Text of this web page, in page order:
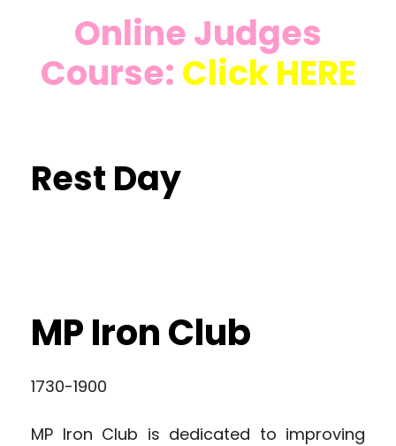
Online Judges
Course: ClickHERE
Rest Day
MP Iron Club
1730-1900
MP Iron Club is dedicated to improving